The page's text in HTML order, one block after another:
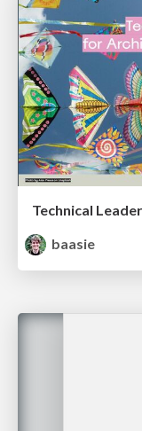
baasie